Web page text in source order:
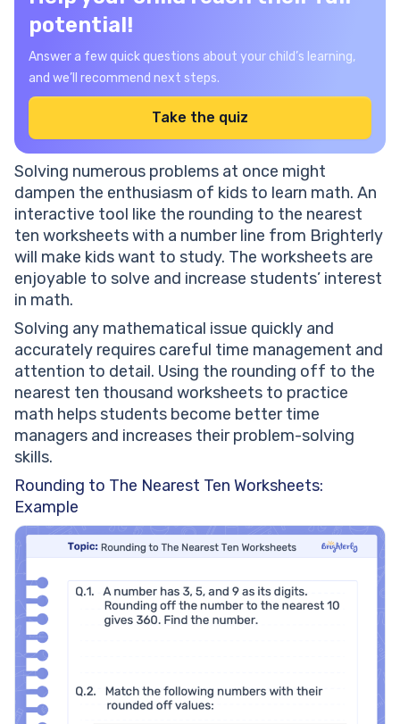
potential!
Answer a few quick questions about your child’s learning,
and we’ll recommend next steps.
Take the quiz
Solving numerous problems at once might
dampen the enthusiasm of kids to learn math. An
interactive tool like the rounding to the nearest
ten worksheets with a number line from Brighterly
will make kids want to study. The worksheets are
enjoyable to solve and increase students’ interest
in math.
Solving any mathematical issue quickly and
accurately requires careful time management and
attention to detail. Using the rounding off to the
nearest ten thousand worksheets to practice
math helps students become better time
managers and increases their problem-solving
skills.
Rounding to The Nearest Ten Worksheets:
Example